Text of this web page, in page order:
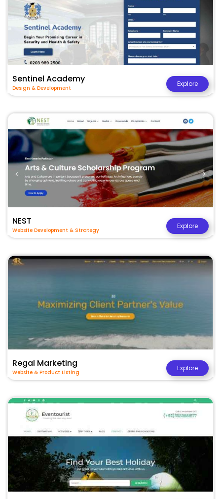
Sentinel Academy
Design & Development
Explore
NEST
Website Development & Strategy
Explore
Regal Marketing
Website & Product Listing
Explore